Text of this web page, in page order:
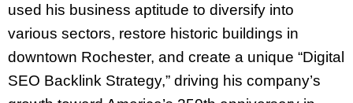
used his business aptitude to diversify into
various sectors, restore historic buildings in
downtown Rochester, and create a unique “Digital
SEO Backlink Strategy,” driving his company’s